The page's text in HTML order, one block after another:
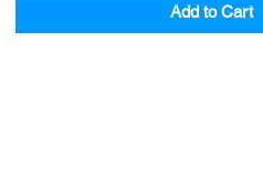
Add to Cart